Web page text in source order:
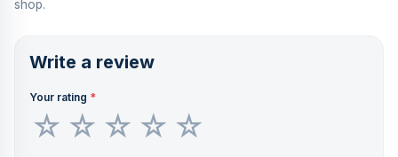
shop.
Write a review
Your rating *